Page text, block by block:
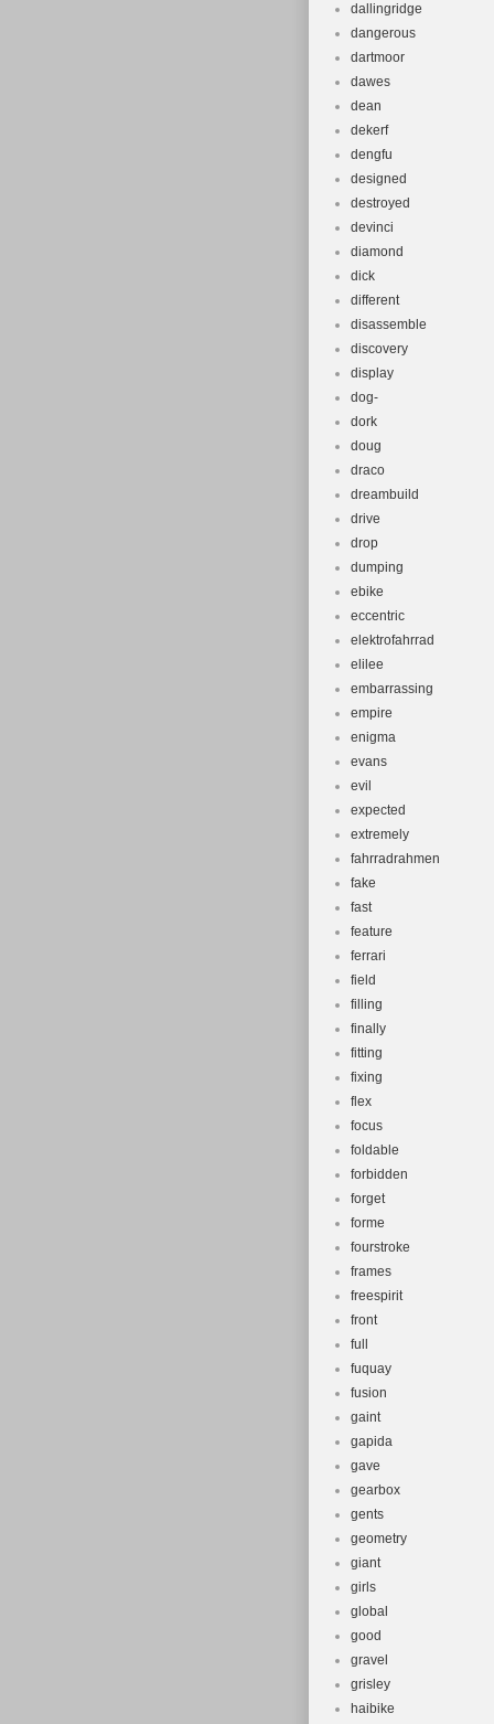
dallingridge
dangerous
dartmoor
dawes
dean
dekerf
dengfu
designed
destroyed
devinci
diamond
dick
different
disassemble
discovery
display
dog-
dork
doug
draco
dreambuild
drive
drop
dumping
ebike
eccentric
elektrofahrrad
elilee
embarrassing
empire
enigma
evans
evil
expected
extremely
fahrradrahmen
fake
fast
feature
ferrari
field
filling
finally
fitting
fixing
flex
focus
foldable
forbidden
forget
forme
fourstroke
frames
freespirit
front
full
fuquay
fusion
gaint
gapida
gave
gearbox
gents
geometry
giant
girls
global
good
gravel
grisley
haibike